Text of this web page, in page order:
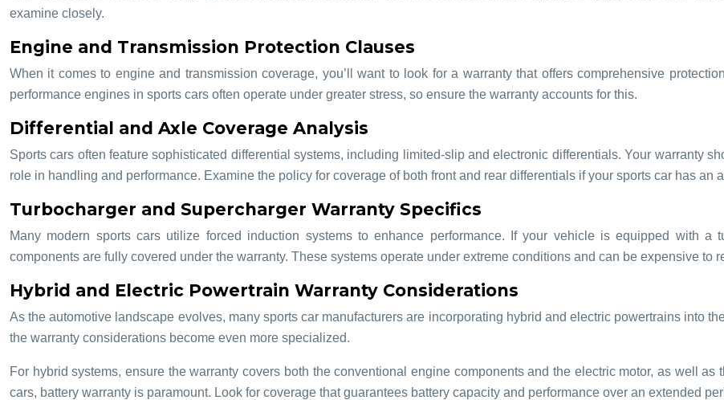
examine closely.
Engine and Transmission Protection Clauses
When it comes to engine and transmission coverage, you’ll want to look for a warranty that offers comprehensive
performance engines in sports cars often operate under greater stress, so ensure the warranty accounts for this.
Differential and Axle Coverage Analysis
Sports cars often feature sophisticated differential systems, including limited-slip and electronic differentials. Your warranty
role in handling and performance. Examine the policy for coverage of both front and rear differentials if your sports car has an
Turbocharger and Supercharger Warranty Specifics
Many modern sports cars utilize forced induction systems to enhance performance. If your vehicle is equipped with a
components are fully covered under the warranty. These systems operate under extreme conditions and can be expensive to
Hybrid and Electric Powertrain Warranty Considerations
As the automotive landscape evolves, many sports car manufacturers are incorporating hybrid and electric powertrains into
the warranty considerations become even more specialized.
For hybrid systems, ensure the warranty covers both the conventional engine components and the electric motor, as well
cars, battery warranty is paramount. Look for coverage that guarantees battery capacity and performance over an extended